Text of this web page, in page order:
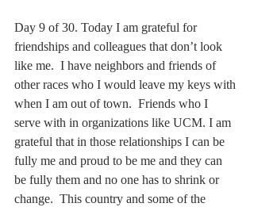
Day 9 of 30. Today I am grateful for
friendships and colleagues that don’t look
like me.  I have neighbors and friends of
other races who I would leave my keys with
when I am out of town.  Friends who I
serve with in organizations like UCM. I am
grateful that in those relationships I can be
fully me and proud to be me and they can
be fully them and no one has to shrink or
change.  This country and some of the